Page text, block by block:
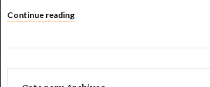
Continue reading